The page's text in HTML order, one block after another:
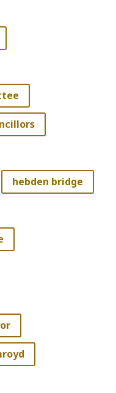
hebden bridge